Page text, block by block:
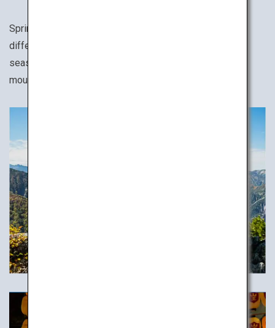
Spring, summer, fall or winter, Japan's nature presents a
different expression for every season. Experience the
seasons to the fullest while hiking through various
mountains, valleys and wetlands.